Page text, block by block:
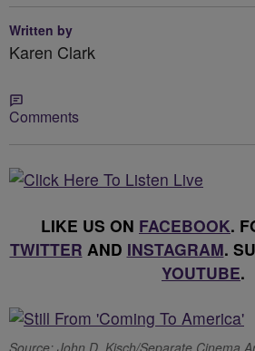
Written by
Karen Clark
Comments
LIKE US ON FACEBOOK.
TWITTER AND INSTAGRAM.
YOUTUBE.
Source: John D. Kisch/Separate Cinema